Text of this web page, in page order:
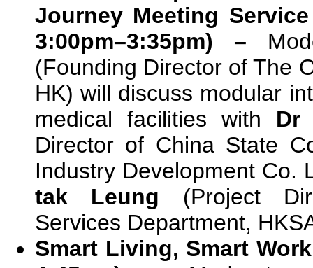
Journey Meeting
3:00pm–3:35pm) –
(Founding Director of The
HK) will discuss modular
medical facilities with Dr
Director of China State
Industry Development Co.
tak Leung (Project
Services Department,
Smart Living, Smart